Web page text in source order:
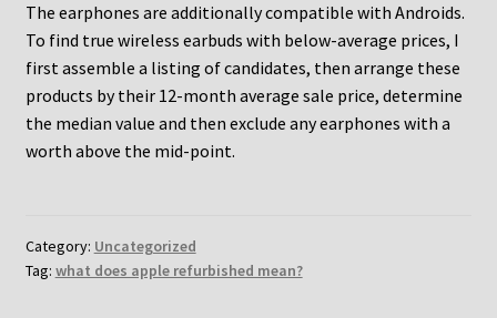
The earphones are additionally compatible with Androids.
To find true wireless earbuds with below-average prices, I
first assemble a listing of candidates, then arrange these
products by their 12-month average sale price, determine
the median value and then exclude any earphones with a
worth above the mid-point.
Category: Uncategorized
Tag: what does apple refurbished mean?